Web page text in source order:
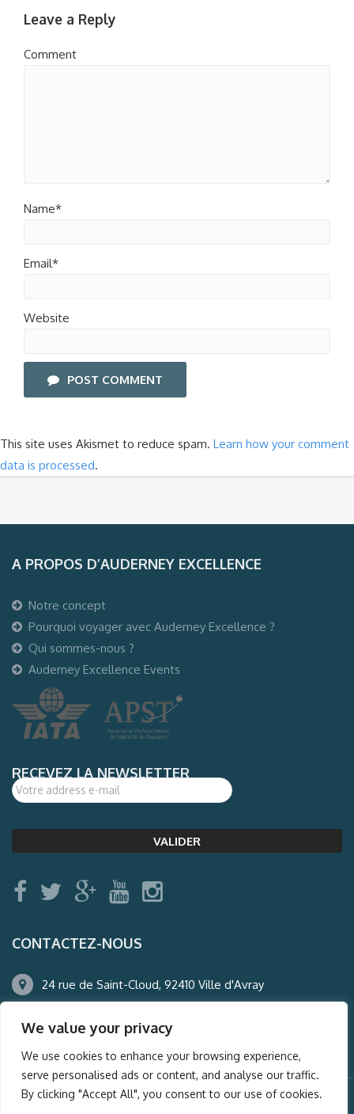
We value your privacy
We use cookies to enhance your browsing experience,
serve personalised ads or content, and analyse our traffic.
By clicking "Accept All", you consent to our use of cookies.
Leave a Reply
Comment
Name*
Email*
Website
POST COMMENT
This site uses Akismet to reduce spam. Learn how your comment
data is processed.
A PROPOS D’AUDERNEY EXCELLENCE
Notre concept
Pourquoi voyager avec Auderney Excellence ?
Qui sommes-nous ?
Auderney Excellence Events
RECEVEZ LA NEWSLETTER
CONTACTEZ-NOUS
24 rue de Saint-Cloud, 92410 Ville d'Avray